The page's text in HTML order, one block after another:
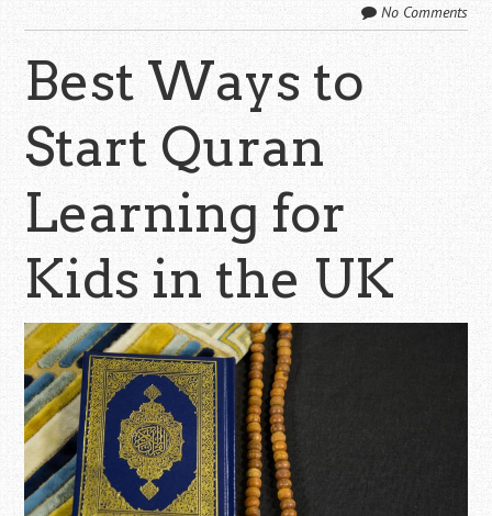
No Comments
Best Ways to
Start Quran
Learning for
Kids in the UK